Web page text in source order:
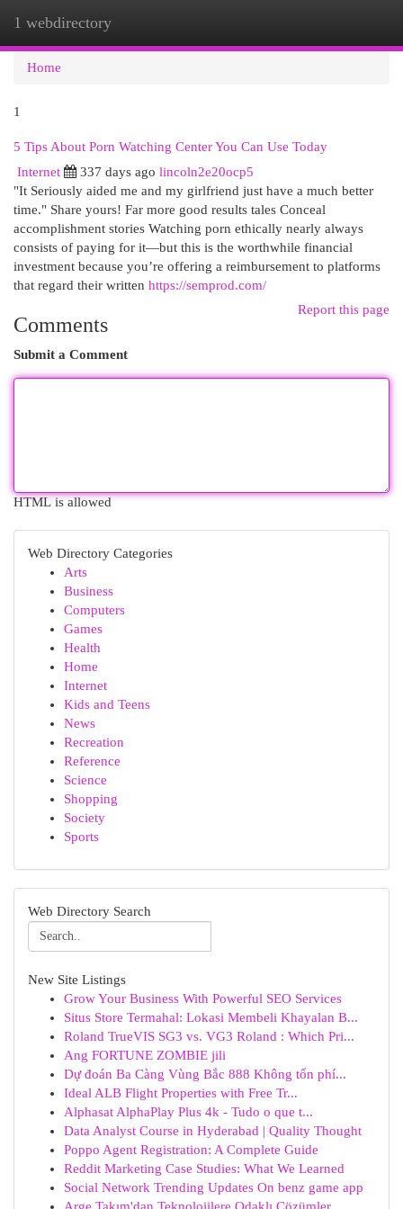
1 webdirectory
Home
1
5 Tips About Porn Watching Center You Can Use Today
Internet
337 days ago lincoln2e20ocp5
"It Seriously aided me and my girlfriend just have a much better
time." Share yours! Far more good results tales Conceal
accomplishment stories Watching porn ethically nearly always
consists of paying for it—but this is the worthwhile financial
investment because you’re offering a reimbursement to platforms
that regard their written https://semprod.com/
Report this page
Comments
Submit a Comment
HTML is allowed
Web Directory Categories
Arts
Business
Computers
Games
Health
Home
Internet
Kids and Teens
News
Recreation
Reference
Science
Shopping
Society
Sports
Web Directory Search
New Site Listings
Grow Your Business With Powerful SEO Services
Situs Store Termahal: Lokasi Membeli Khayalan B...
Roland TrueVIS SG3 vs. VG3 Roland : Which Pri...
Ang FORTUNE ZOMBIE jili
Dự đoán Ba Càng Vùng Bắc 888 Không tốn phí...
Ideal ALB Flight Properties with Free Tr...
Alphasat AlphaPlay Plus 4k - Tudo o que t...
Data Analyst Course in Hyderabad | Quality Thought
Poppo Agent Registration: A Complete Guide
Reddit Marketing Case Studies: What We Learned
Social Network Trending Updates On benz game app